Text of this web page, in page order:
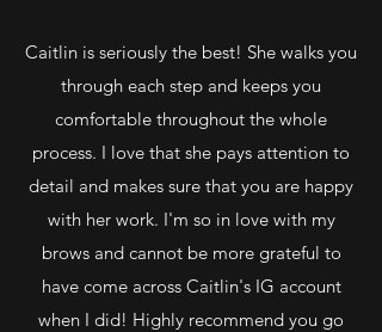
Caitlin is seriously the best! She walks you
through each step and keeps you
comfortable throughout the whole
process. I love that she pays attention to
detail and makes sure that you are happy
with her work. I'm so in love with my
brows and cannot be more grateful to
have come across Caitlin's IG account
when I did! Highly recommend you go